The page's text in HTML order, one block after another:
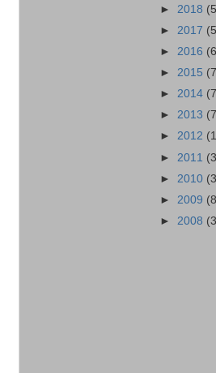
► 2018
► 2017
► 2016
► 2015
► 2014
► 2013
► 2012
► 2011
► 2010
► 2009
► 2008